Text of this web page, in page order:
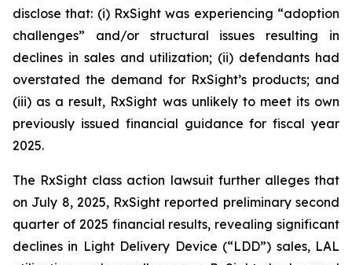
disclose that: (i) RxSight was experiencing “adoption
challenges” and/or structural issues resulting in
declines in sales and utilization; (ii) defendants had
overstated the demand for RxSight’s products; and
(iii) as a result, RxSight was unlikely to meet its own
previously issued financial guidance for fiscal year
2025.
The RxSight class action lawsuit further alleges that
on July 8, 2025, RxSight reported preliminary second
quarter of 2025 financial results, revealing significant
declines in Light Delivery Device (“LDD”) sales, LAL